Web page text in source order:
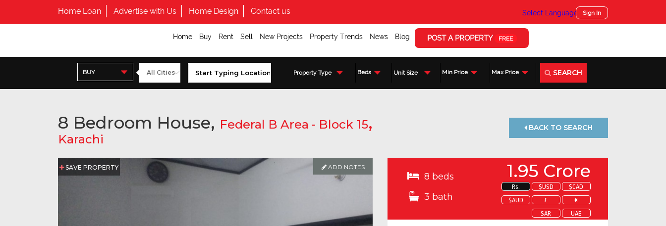
Home Loan Advertise with Us Home Design Contact us Select Language ▼Sign In
Home Buy Rent Sell New Projects Property Trends News Blog POST A PROPERTY FREE
BUY Property Type Beds Unit Size Min Price Max Price SEARCH
8 Bedroom House, Federal B Area - Block 15,
Karachi
BACK TO SEARCH
SAVE PROPERTY ADD NOTES
8 beds
3 bath
1.95 Crore
Rs. $USD
$CAD
$AUD
£
€
SAR
UAE